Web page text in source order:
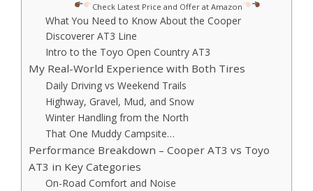
Check Latest Price and Offer at Amazon
What You Need to Know About the Cooper
Discoverer AT3 Line
Intro to the Toyo Open Country AT3
My Real-World Experience with Both Tires
Daily Driving vs Weekend Trails
Highway, Gravel, Mud, and Snow
Winter Handling from the North
That One Muddy Campsite…
Performance Breakdown – Cooper AT3 vs Toyo
AT3 in Key Categories
On-Road Comfort and Noise